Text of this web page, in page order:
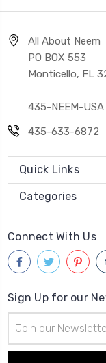
All About Neem
PO BOX 553
Monticello, FL
435-NEEM-
435-633-6872
Quick Links
Categories
Connect With Us
Sign Up for our
Address